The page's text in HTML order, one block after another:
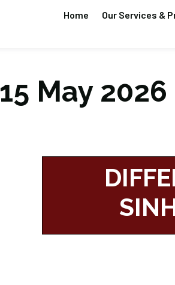
Home Our Services &
15 May